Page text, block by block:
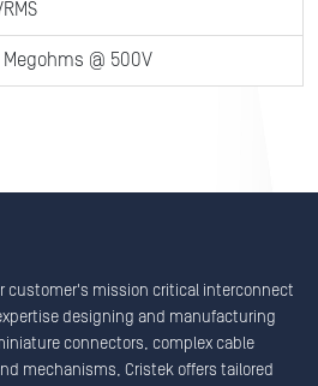
@ 500V
customer's mission critical interconnect
designing and manufacturing
connectors, complex cable
mechanisms, Cristek offers tailored